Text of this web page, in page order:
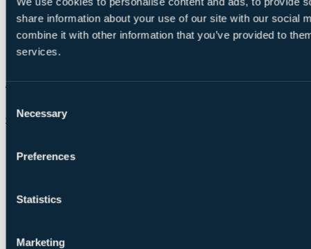
share information about your use of our site with our social
combine it with other information that you’ve provided to
services.
Selection
Necessary
Preferences
Statistics
Marketing
Chat on WhatsApp